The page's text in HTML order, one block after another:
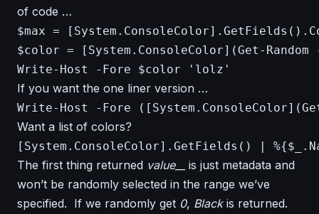
of code …
$max =
$color = [System.ConsoleColor](Get-Random
Write-Host -Fore $color 'lolz'
If you want the one liner version …
Write-Host -Fore
Want a list of colors?
The first thing returned value__
is just metadata and
won’t be randomly selected in the range we’ve
specified. If we randomly get 0, Blackis returned.